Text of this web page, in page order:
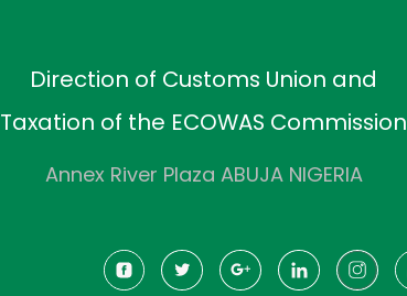
Direction of Customs Union and
Taxation of the ECOWAS Commission
Annex River Plaza ABUJA NIGERIA